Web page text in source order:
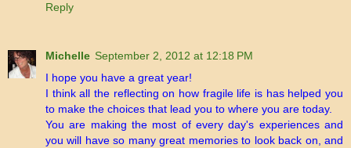
Reply
Michelle September 2, 2012 at 12:18 PM
I hope you have a great year!
I think all the reflecting on how fragile life is has helped you
to make the choices that lead you to where you are today.
You are making the most of every day's experiences and
you will have so many great memories to look back on, and